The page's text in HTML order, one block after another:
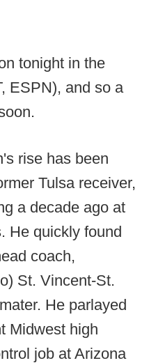
tonight in the
ESPN), and so a
rise has been
Tulsa receiver,
a decade ago at
He quickly found
coach,
St. Vincent-St.
He parlayed
Midwest high
job at Arizona